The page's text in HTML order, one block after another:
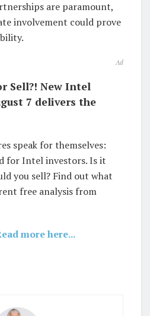
are paramount,
involvement could prove
Ad
Sell?! New Intel
7 delivers the
speak for themselves:
for Intel investors. Is it
you sell? Find out what
free analysis from
more here...